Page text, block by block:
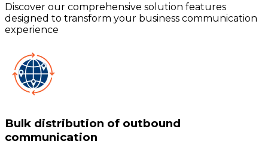
Discover our comprehensive solution features
designed to transform your business communication
experience
Bulk distribution of outbound
communication